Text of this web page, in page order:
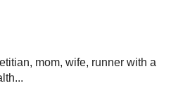
mom, wife, runner with a